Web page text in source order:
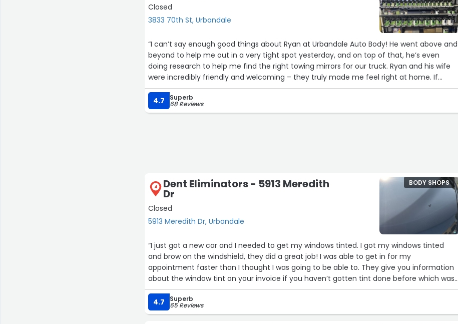
Closed
3833 70th St, Urbandale
“I can’t say enough good things about Ryan at Urbandale Auto Body! He went above and
beyond to help me out in a very tight spot yesterday, and on top of that, he’s even
doing research to help me find the right towing mirrors for our truck. Ryan and his wife
were incredibly friendly and welcoming – they truly made me feel right at home. If
you’re looking for an auto body shop you can trust, I highly recommend Urbandale Auto
Body. Hands-down the best experience!”
4.7 Superb
68 Reviews
4 Dent Eliminators - 5913 Meredith
Dr
Closed
5913 Meredith Dr, Urbandale
BODY SHOPS
“I just got a new car and I needed to get my windows tinted. I got my windows tinted
and brow on the windshield, they did a great job! I was able to get in for my
appointment faster than I thought I was going to be able to. They give you information
about the window tint on your invoice if you haven’t gotten tint done before which was
nice. Friendly staff and reasonable prices”
4.7
Superb
65 Reviews